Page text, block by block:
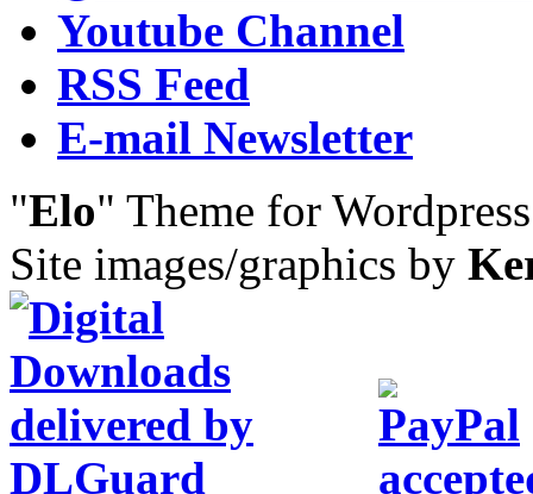
Youtube Channel
RSS Feed
E-mail Newsletter
"Elo" Theme for
Site images/graphics by